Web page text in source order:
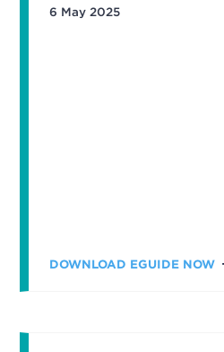
6 May 2025
DOWNLOAD EGUIDE NOW